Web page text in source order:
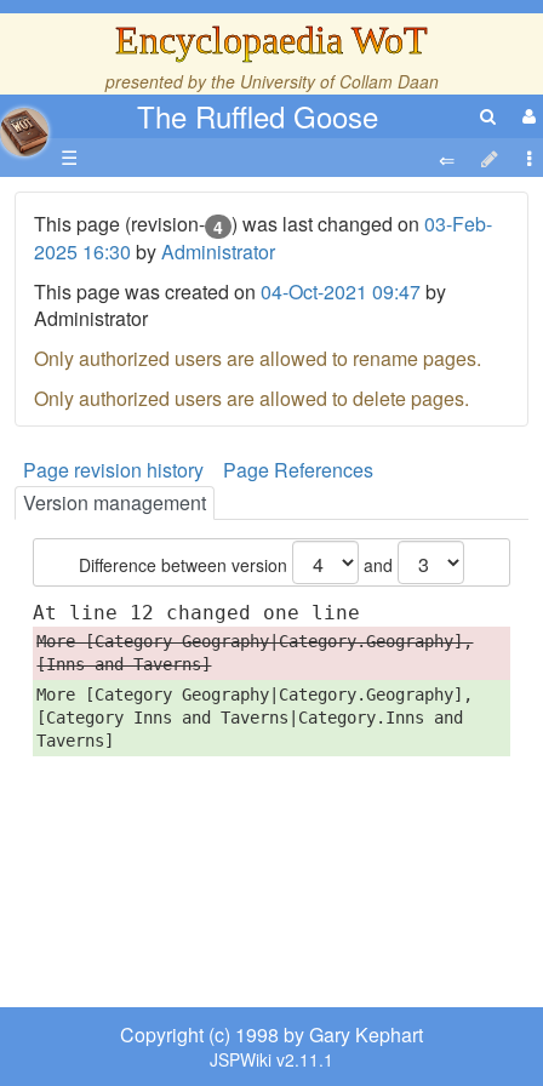
Encyclopaedia WoT
presented by the University of Collam Daan
The Ruffled Goose
☰
This page (revision- 4 ) was last changed on 03-Feb-
2025 16:30 byAdministrator
This page was created on 04-Oct-2021 09:47by
Administrator
Only authorized users are allowed to rename pages.
Only authorized users are allowed to delete pages.
Page revision history
Page References
Version management
Difference between version and
At line 12 changed one line
More [Category Geography|Category.Geography],
[Inns and Taverns]
More [Category Geography|Category.Geography],
[Category Inns and Taverns|Category.Inns and
Taverns]
Copyright (c) 1998 by Gary Kephart
JSPWiki v2.11.1